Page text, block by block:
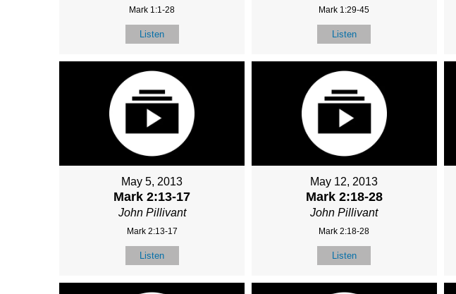
Mark 1:1-28
Listen
Mark 1:29-45
Listen
May 5, 2013
Mark 2:13-17
John Pillivant
Mark 2:13-17
Listen
May 12, 2013
Mark 2:18-28
John Pillivant
Mark 2:18-28
Listen